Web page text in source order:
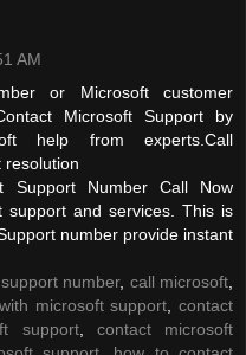
AM
or Microsoft customer
Microsoft Support by
help from experts.Call
resolution
Support Number Call Now
support and services. This is
number provide instant
number, call microsoft
microsoft support ,contact
support, contact microsoft